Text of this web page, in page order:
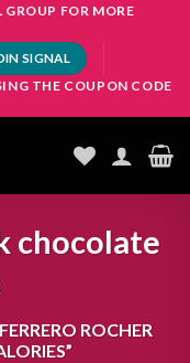
FOR MORE
SIGNAL
THE COUPON CODE
chocolate
ROCHER